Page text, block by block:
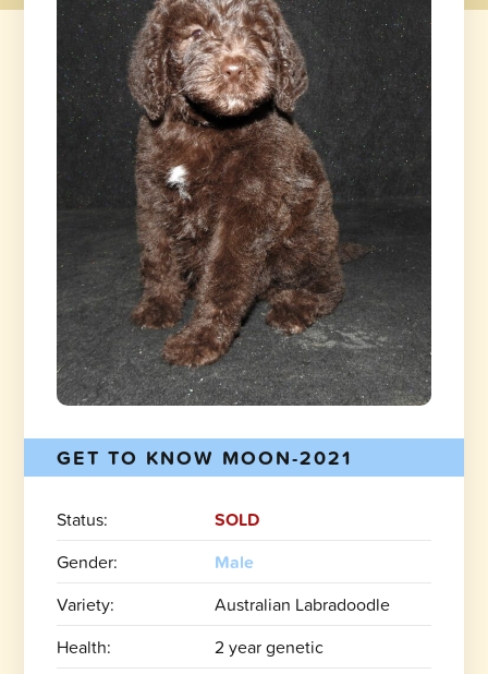
GET TO KNOW MOON-2021
Status:
SOLD
Gender:
Male
Variety:
Australian Labradoodle
Health:
2 year genetic